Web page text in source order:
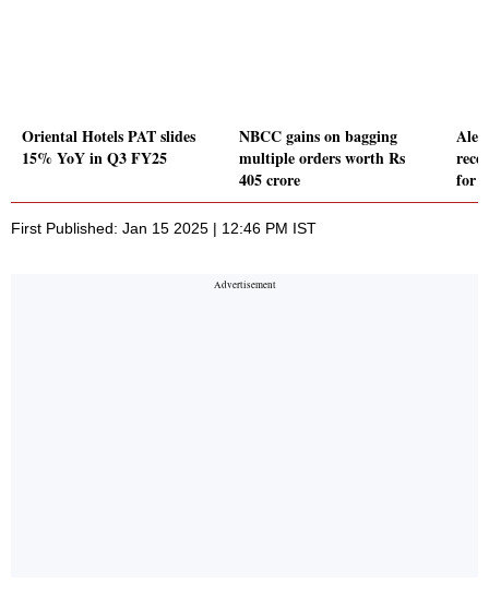
Oriental Hotels PAT slides
15% YoY in Q3 FY25
NBCC gains on bagging
multiple orders worth Rs
405 crore
for
First Published: Jan 15 2025 | 12:46 PM IST